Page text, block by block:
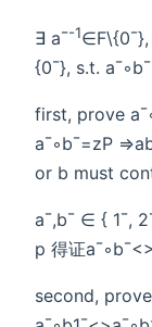
∃ a¯-1∈F\{0¯},
{0¯}, s.t.
first, prove
a¯◦b¯=zP
or b must
a¯,b¯ ∈ { 1¯,
p 得证
second,